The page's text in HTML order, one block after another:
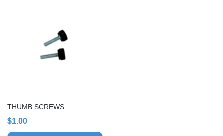
THUMB SCREWS
$1.00